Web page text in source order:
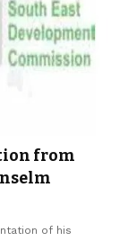
from
of his